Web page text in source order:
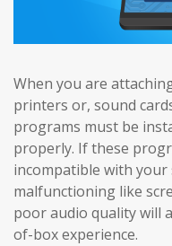
When you are
printers or, sound
programs must be
properly. If these
incompatible with your
malfunctioning like
poor audio quality will
of-box experience.